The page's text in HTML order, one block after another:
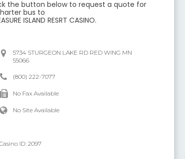
the button below to request a quote for
bus to
ISLAND RESRT CASINO.
5734 STURGEON LAKE RD RED WING MN
55066
(800) 222-7077
No Fax Available
No Site Available
ID:2097